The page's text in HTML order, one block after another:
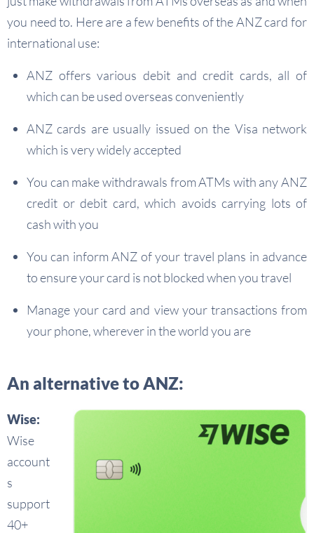
you need to. Here are a few benefits of the ANZ card for
international use:
ANZ offers various debit and credit cards, all of
which can be used overseas conveniently
ANZ cards are usually issued on the Visa network
which is very widely accepted
You can make withdrawals from ATMs with any ANZ
credit or debit card, which avoids carrying lots of
cash with you
You can inform ANZ of your travel plans in advance
to ensure your card is not blocked when you travel
Manage your card and view your transactions from
your phone, wherever in the world you are
An alternative to ANZ:
Wise:
Wise
account
s
support
40+